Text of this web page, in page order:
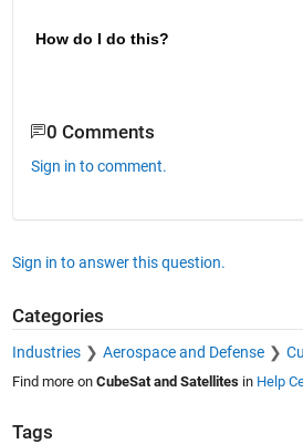
How do I do this?
0 Comments
Sign in to comment.
Sign in to answer this question.
Categories
Industries Aerospace and Defense
Find more on CubeSat and Satellitesin Help
Tags